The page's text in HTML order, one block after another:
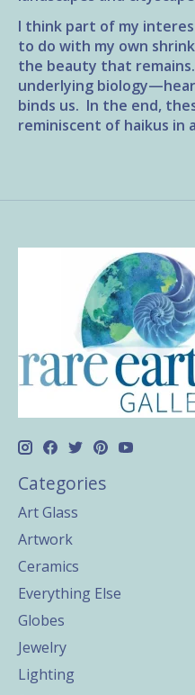
I think part of my
to do with my own
the beauty that
underlying
binds us. In the end,
reminiscent of haikus in
Categories
Art Glass
Artwork
Ceramics
Everything Else
Globes
Jewelry
Lighting